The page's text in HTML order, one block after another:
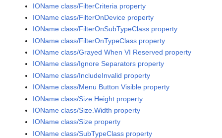
IOName class/FilterCriteria property
IOName class/FilterOnDevice property
IOName class/FilterOnSubTypeClass property
IOName class/FilterOnTypeClass property
IOName class/Grayed When VI Reserved property
IOName class/Ignore Separators property
IOName class/IncludeInvalid property
IOName class/Menu Button Visible property
IOName class/Size.Height property
IOName class/Size.Width property
IOName class/Size property
IOName class/SubTypeClass property